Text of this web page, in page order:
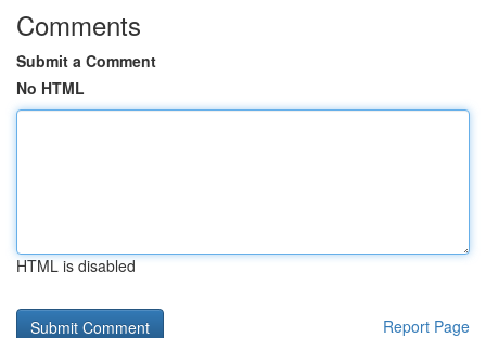
Comments
Submit a Comment
No HTML
HTML is disabled
Report Page